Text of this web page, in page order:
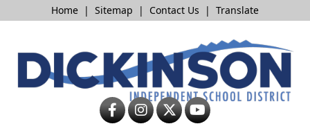
Home | Sitemap | Contact Us | Translate